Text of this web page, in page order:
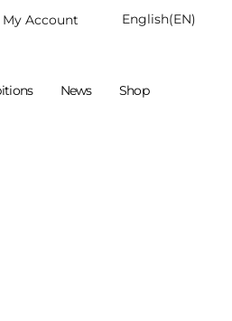
English(EN)
My Account
News Shop